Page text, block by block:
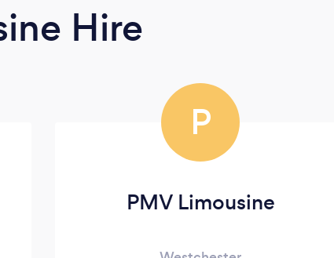
Hire
P
PMV Limousine